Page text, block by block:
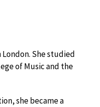
London. She studied
of Music and the
she became a